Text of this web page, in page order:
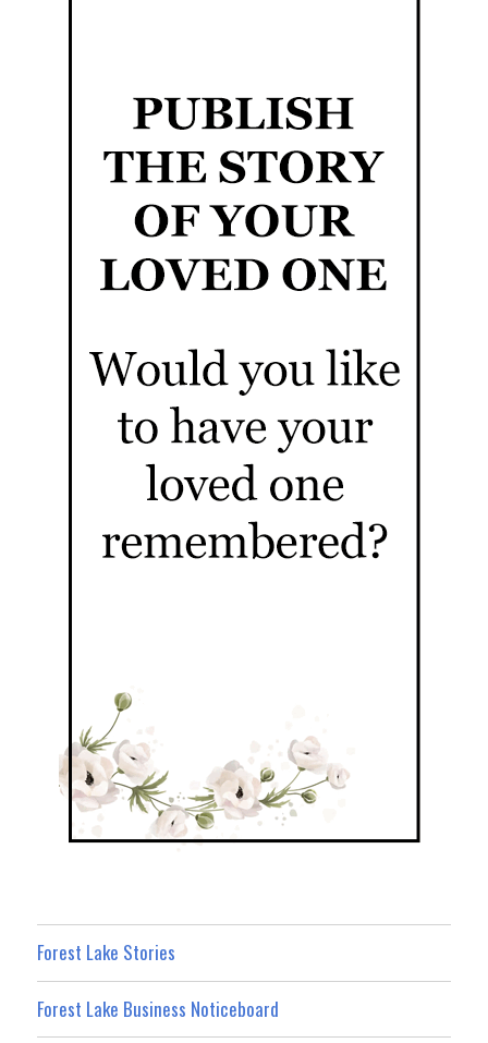
Forest Lake Stories
Forest Lake Business Noticeboard